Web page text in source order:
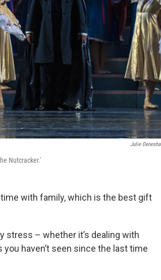
Julie Denesha
Nutcracker.'
with family, which is the best gift
stress – whether it’s dealing with
haven’t seen since the last time